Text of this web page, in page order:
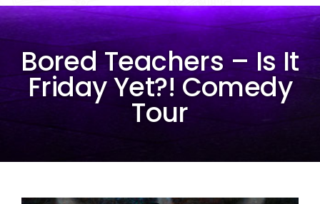
Parking
Gift Cards
About Us
Programs
Bored Teachers – Is It
Friday Yet?! Comedy
Tour